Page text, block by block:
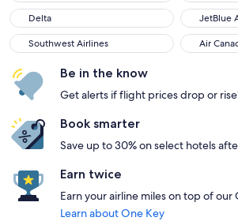
Delta
Delta JetBlue
JetBlue
Southwest Airlines
Southwest Airlines Air
Air
Be in the know
Get alerts if flight prices drop or
Book smarter
Save up to 30% on select hotels
Earn twice
Earn your airline miles on top of our
Learn about One Key